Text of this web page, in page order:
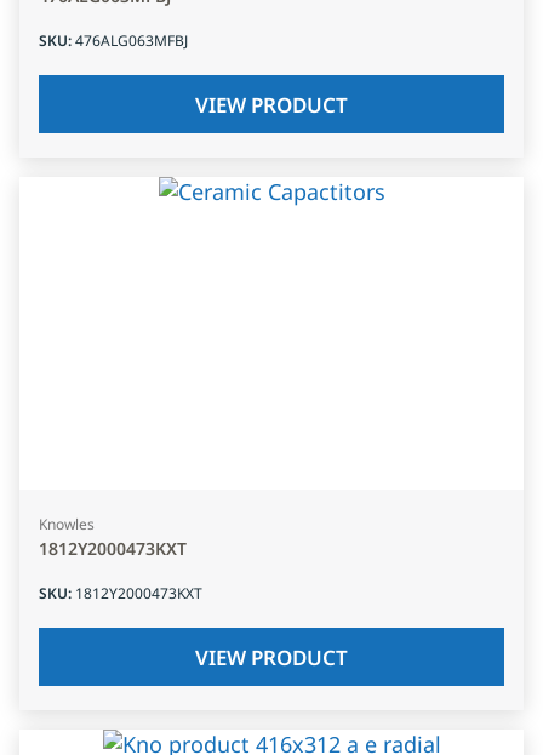
SKU:476ALG063MFBJ
VIEW PRODUCT
Knowles
1812Y2000473KXT
SKU: 1812Y2000473KXT
VIEW PRODUCT